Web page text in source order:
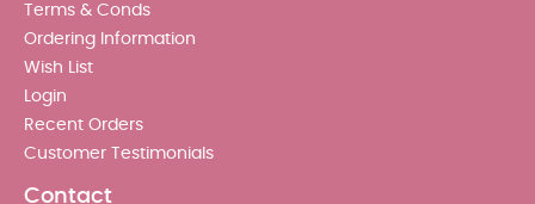
Terms & Conds
Ordering Information
Wish List
Login
Recent Orders
Customer Testimonials
Contact